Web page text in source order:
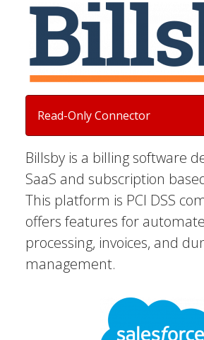
Read-Only Connector
Billsby is a billing software
SaaS and subscription
This platform is PCI DSS
offers features for
processing, invoices, and
management.